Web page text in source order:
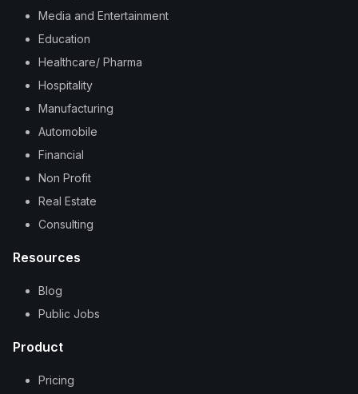
Media and Entertainment
Education
Healthcare/ Pharma
Hospitality
Manufacturing
Automobile
Financial
Non Profit
Real Estate
Consulting
Resources
Blog
Public Jobs
Product
Pricing